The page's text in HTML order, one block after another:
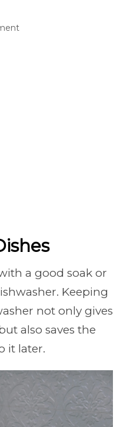
a good soak or
Keeping
not only gives
also saves the
it later.